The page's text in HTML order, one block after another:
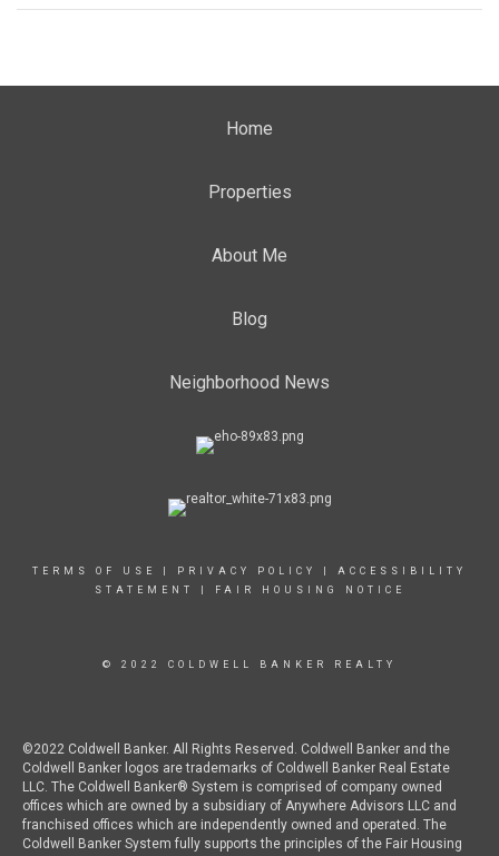
Home
Properties
About Me
Blog
Neighborhood News
TERMS OF USE PRIVACY POLICY
ACCESSIBILITY
STATEMENT
FAIR HOUSING NOTICE
© 2022 COLDWELL BANKER REALTY
©2022 Coldwell Banker. All Rights Reserved. Coldwell Banker and the
Coldwell Banker logos are trademarks of Coldwell Banker Real Estate
LLC. The Coldwell Banker® System is comprised of company owned
offices which are owned by a subsidiary of Anywhere Advisors LLC and
franchised offices which are independently owned and operated. The
Coldwell Banker System fully supports the principles of the Fair Housing